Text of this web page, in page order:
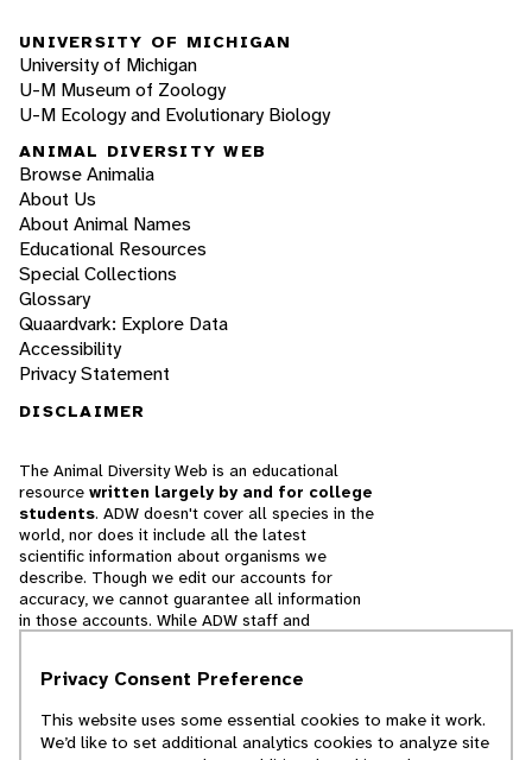
UNIVERSITY OF MICHIGAN
University of Michigan
U-M Museum of Zoology
U-M Ecology and Evolutionary Biology
ANIMAL DIVERSITY WEB
Browse Animalia
About Us
About Animal Names
Educational Resources
Special Collections
Glossary
Quaardvark: Explore Data
Accessibility
Privacy Statement
DISCLAIMER
The Animal Diversity Web is an educational
resource written largely by and for college
students. ADW doesn't cover all species in the
world, nor does it include all the latest
scientific information about organisms we
describe. Though we edit our accounts for
accuracy, we cannot guarantee all information
in those accounts. While ADW staff and
cannot necessarily endorse the contents of
Privacy Consent Preference
This website uses some essential cookies to make it work.
We’d like to set additional analytics cookies to analyze site